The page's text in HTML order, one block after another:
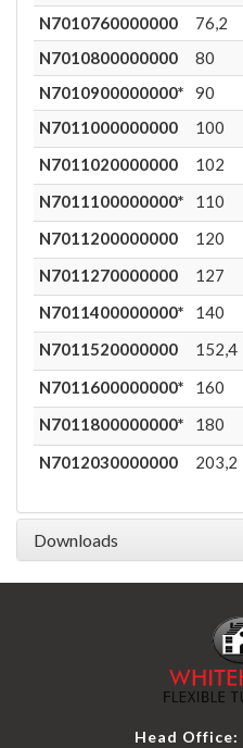
N7010760000000
76,2
N7010800000000
80
N7010900000000*
90
N7011000000000
100
N7011020000000
102
N7011100000000*
110
N7011200000000
120
N7011270000000
127
N7011400000000*
140
N7011520000000
152,4
N7011600000000*
160
N7011800000000*
180
N7012030000000
203,2
Downloads
Head Office: